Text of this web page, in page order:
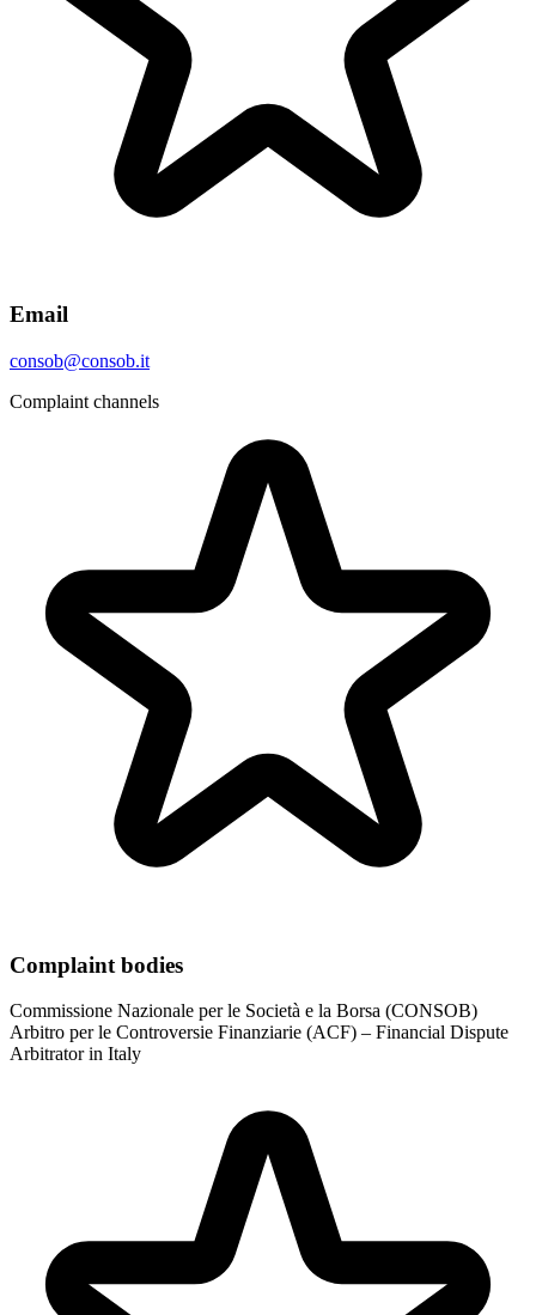
Email
consob@consob.it
Complaint channels
Complaint bodies
Commissione Nazionale per le Società e la Borsa (CONSOB)
Arbitro per le Controversie Finanziarie (ACF) – Financial Dispute
Arbitrator in Italy